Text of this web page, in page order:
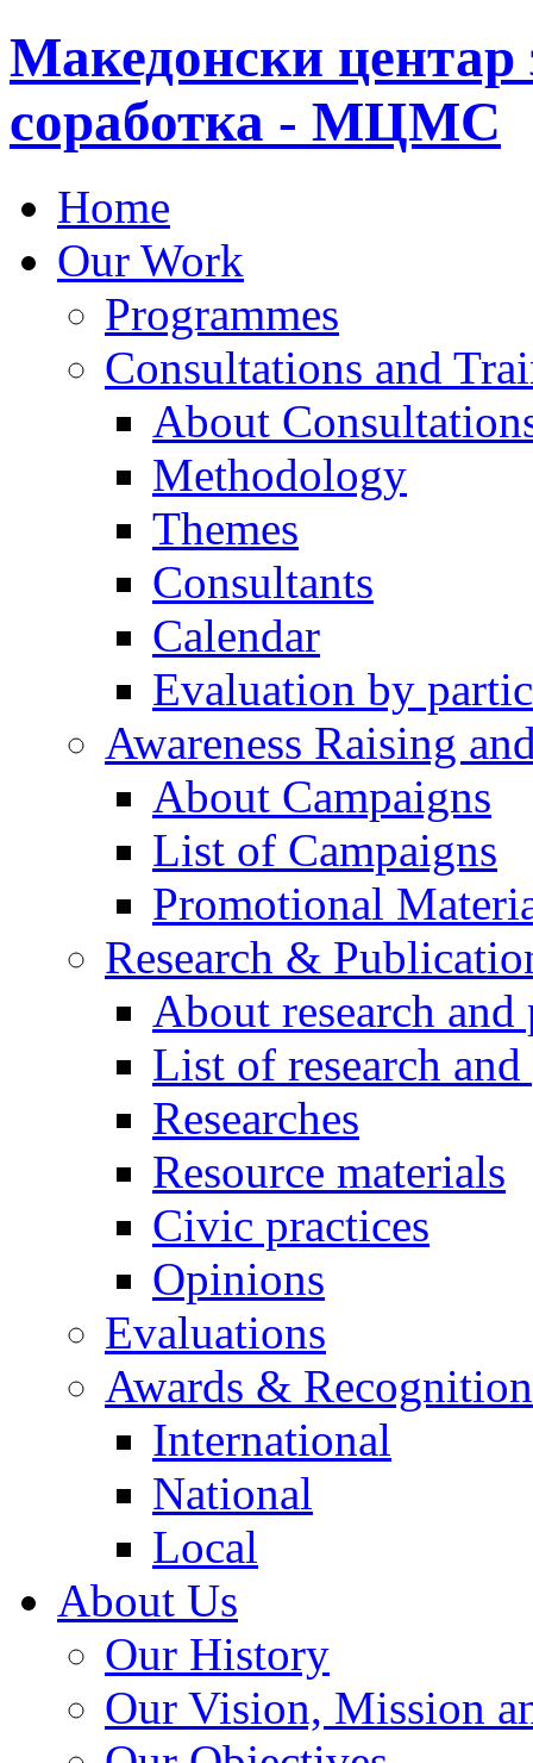
Македонски центар
соработка - МЦМС
Home
Our Work
Programmes
Consultations and
About
Methodology
Themes
Consultants
Calendar
Evaluation by
Awareness Raising
About Campaigns
List of Campaigns
Promotional
Research &
About research
List of research
Researches
Resource materials
Civic practices
Opinions
Evaluations
Awards &
International
National
Local
About Us
Our History
Our Vision, Mission